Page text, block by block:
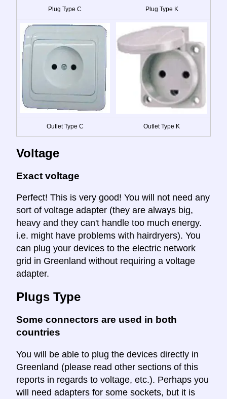
Plug Type C Plug Type K
Outlet Type C Outlet Type K
Voltage
Exact voltage
Perfect! This is very good! You will not need any
sort of voltage adapter (they are always big,
heavy and they can't handle too much energy.
i.e. might have problems with hairdryers). You
can plug your devices to the electric network
grid in Greenland without requiring a voltage
adapter.
Plugs Type
Some connectors are used in both
countries
You will be able to plug the devices directly in
Greenland (please read other sections of this
reports in regards to voltage, etc.). Perhaps you
will need adapters for some sockets, but it is